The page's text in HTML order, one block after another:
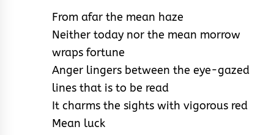
From afar the mean haze
Neither today nor the mean morrow
wraps fortune
Anger lingers between the eye-gazed
lines that is to be read
It charms the sights with vigorous red
Mean luck